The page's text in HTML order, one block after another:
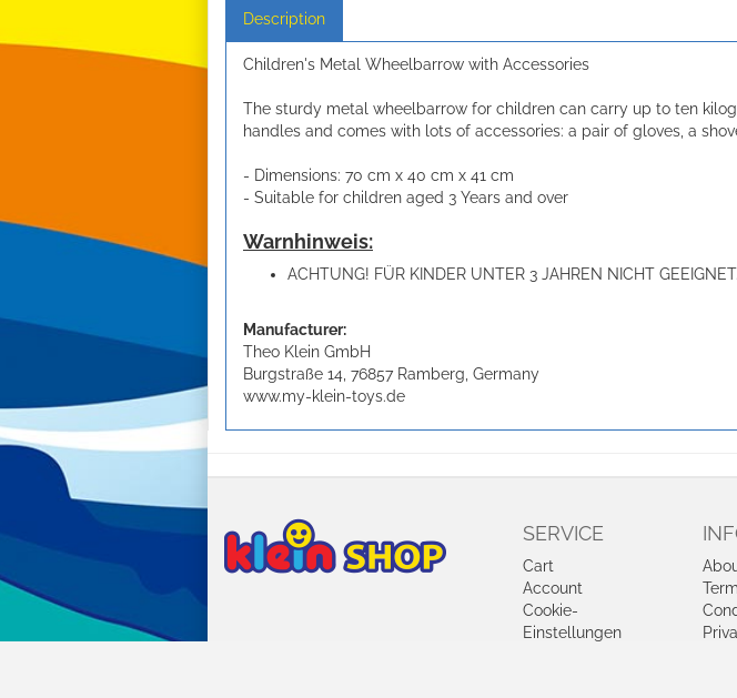
Description
Children's Metal Wheelbarrow with Accessories
The sturdy metal wheelbarrow for children can carry up to ten
handles and comes with lots of accessories: a pair of gloves, a
- Dimensions: 70 cm x 40 cm x 41 cm
- Suitable for children aged 3 Years and over
Warnhinweis:
ACHTUNG! FÜR KINDER UNTER 3 JAHREN NICHT GEEIGNET.
Manufacturer:
Theo Klein GmbH
Burgstraße 14, 76857 Ramberg, Germany
www.my-klein-toys.de
SERVICE
Cart
Account
Cookie-
Einstellungen